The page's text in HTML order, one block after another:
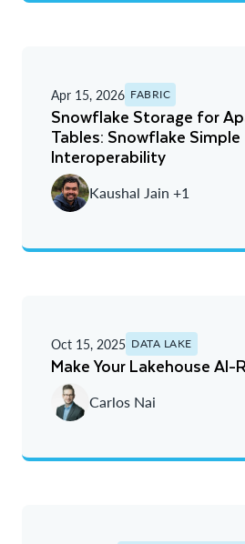
Apr 15, 2026 FABRIC
Snowflake Storage for
Tables: Snowflake Simple
Interoperability
Kaushal Jain +1
Oct 15, 2025 DATA LAKE
Make Your Lakehouse AI-
Carlos Nai